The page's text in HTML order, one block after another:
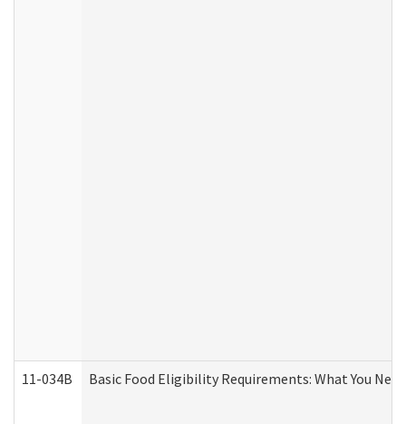
11-034B Basic Food Eligibility Requirements: What You